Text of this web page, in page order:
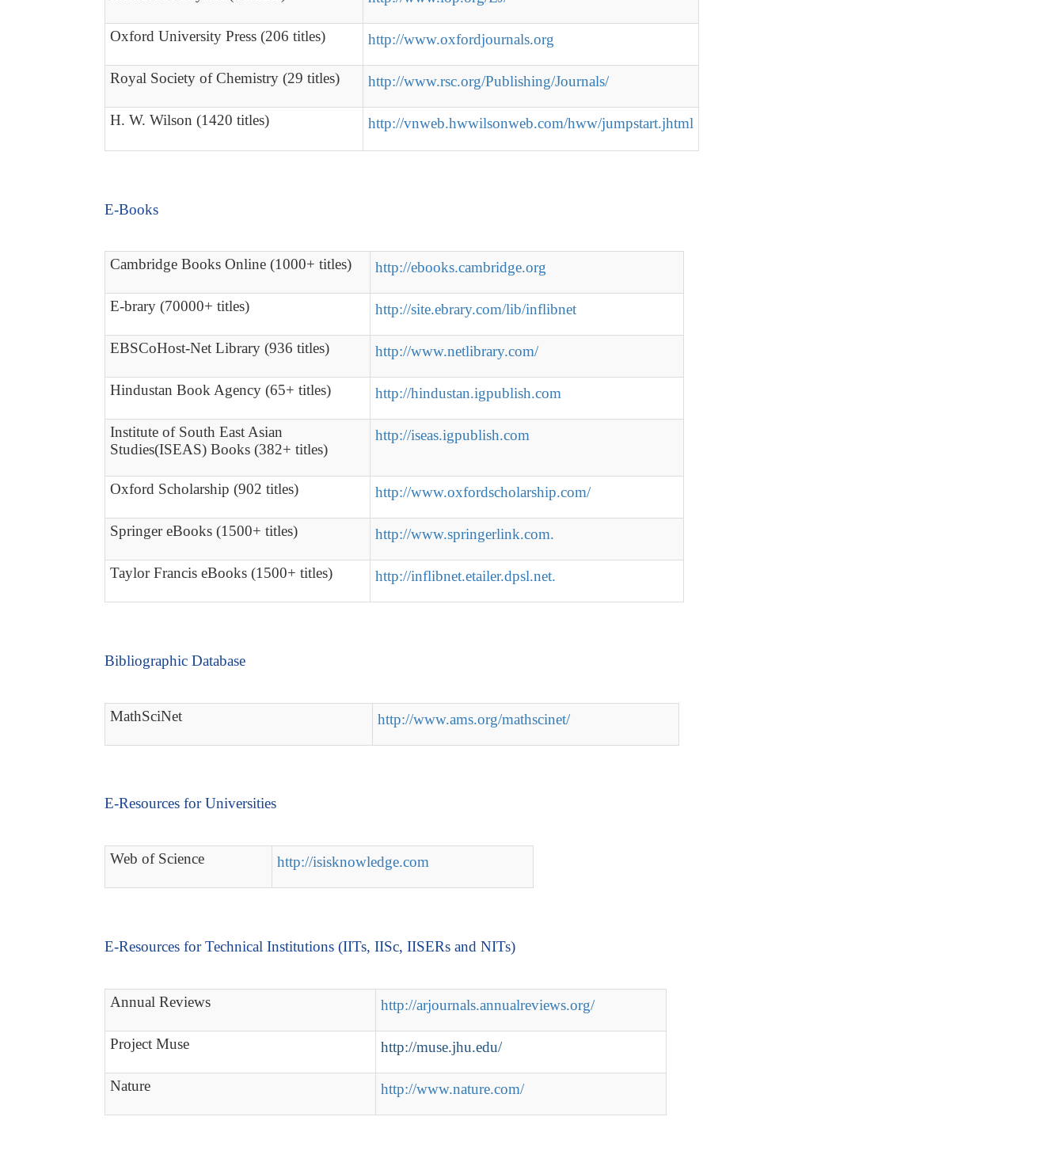
Oxford University Press (206 titles) http://www.oxfordjournals.org
Royal Society of Chemistry (29 titles) http://www.rsc.org/Publishing/Journals/
H. W. Wilson (1420 titles) http://vnweb.hwwilsonweb.com/hww/jumpstart.jhtml
E-Books
Cambridge Books Online (1000+ titles) http://ebooks.cambridge.org
E-brary (70000+ titles) http://site.ebrary.com/lib/inflibnet
EBSCoHost-Net Library (936 titles) http://www.netlibrary.com/
Hindustan Book Agency (65+ titles) http://hindustan.igpublish.com
Institute of South East Asian
Studies(ISEAS) Books (382+ titles)
http://iseas.igpublish.com
Oxford Scholarship (902 titles) http://www.oxfordscholarship.com/
Springer eBooks (1500+ titles) http://www.springerlink.com.
Taylor Francis eBooks (1500+ titles) http://inflibnet.etailer.dpsl.net.
Bibliographic Database
MathSciNet http://www.ams.org/mathscinet/
E-Resources for Universities
Web of Science http://isisknowledge.com
E-Resources for Technical Institutions (IITs, IISc, IISERs and NITs)
Annual Reviews http://arjournals.annualreviews.org/
Project Muse http://muse.jhu.edu/
Nature http://www.nature.com/